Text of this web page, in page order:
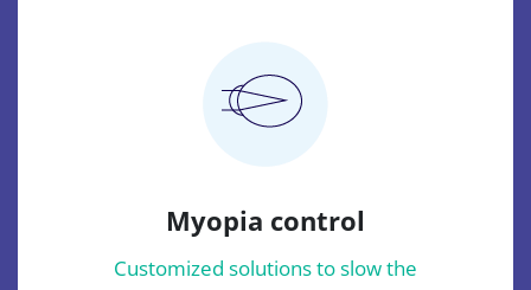
Myopia control
Customized solutions to slow the